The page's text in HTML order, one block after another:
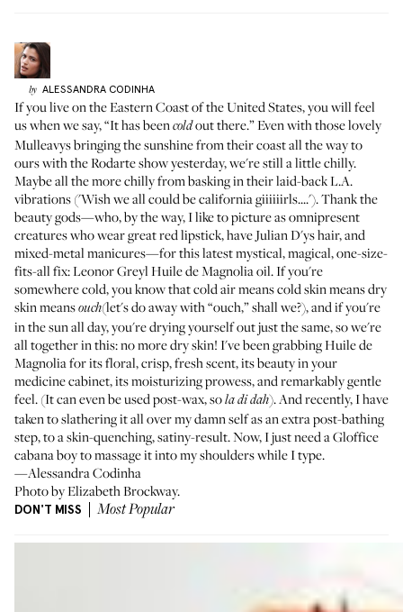
by ALESSANDRA CODINHA
If you live on the Eastern Coast of the United States, you will feel
us when we say, “It has beencoldout there.” Even with those lovely
Mulleavys bringing the sunshine from their coast all the way to
ours with theRodarte show yesterday, we're still a little chilly.
Maybe all the more chilly from basking in their laid-back L.A.
vibrations ('Wish we all could be california giiiiiirls....'). Thank the
beauty gods—who, by the way, I like to picture as omnipresent
creatures who wear great red lipstick, have Julian D'ys hair, and
mixed-metal manicures—for this latest mystical, magical, one-size-
fits-all fix: Leonor GreylHuile de Magnolia oil. If you're
somewhere cold, you know that cold air means cold skin means dry
skin meansouch(let's do away with “ouch,” shall we?), and if you're
in the sun all day, you're drying yourself out just the same, so we're
all together in this: no more dry skin! I've been grabbing Huile de
Magnolia for its floral, crisp, fresh scent, its beauty in your
medicine cabinet, its moisturizing prowess, and remarkably gentle
feel. (It can even be used post-wax, sola di dah). And recently, I have
taken to slathering it all over my damn self as an extra post-bathing
step, to a skin-quenching, satiny-result. Now, I just need a Gloffice
cabana boy to massage it into my shoulders while I type.
—Alessandra Codinha
Photo by Elizabeth Brockway.
DON'T MISS Most Popular